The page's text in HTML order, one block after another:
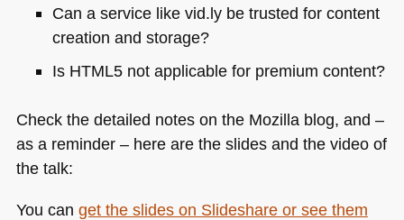
Can a service like vid.ly be trusted for content
creation and storage?
Is HTML5not applicable for premium content?
Check the detailed notes on the Mozilla blog, and –
as a reminder – here are the slides and the video of
the talk:
You can get the slides on Slideshare or see them